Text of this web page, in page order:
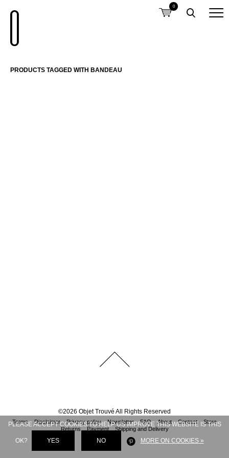
0
PRODUCTS TAGGED WITH BANDEAU
©2026 Objet Trouvé All Rights Reserved
Terms Disclaimer Privacy policy Newsletter FAQ About Contact
Store
Returns
Payment Shipping and Delivery
PLEASE ACCEPT COOKIES TO HELP US IMPROVE THIS WEBSITE IS THIS
OK? YES NO MORE ON COOKIES »